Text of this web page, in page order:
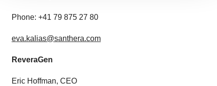
agree to our use of cookies. You can later change your
Policy.
Phone: +41 79 875 27 80
eva.kalias@santhera.com
ReveraGen
Eric Hoffman, CEO